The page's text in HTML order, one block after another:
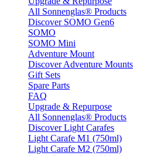
All Sonnenglas® Products
Discover SOMO Gen6
SOMO
SOMO Mini
Adventure Mount
Discover Adventure Mounts
Gift Sets
Spare Parts
FAQ
Upgrade & Repurpose
All Sonnenglas® Products
Discover Light Carafes
Light Carafe M1 (750ml)
Light Carafe M2 (750ml)